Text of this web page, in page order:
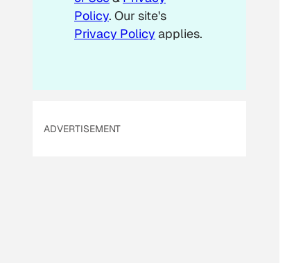
Policy. Our site's
Privacy Policy applies.
ADVERTISEMENT